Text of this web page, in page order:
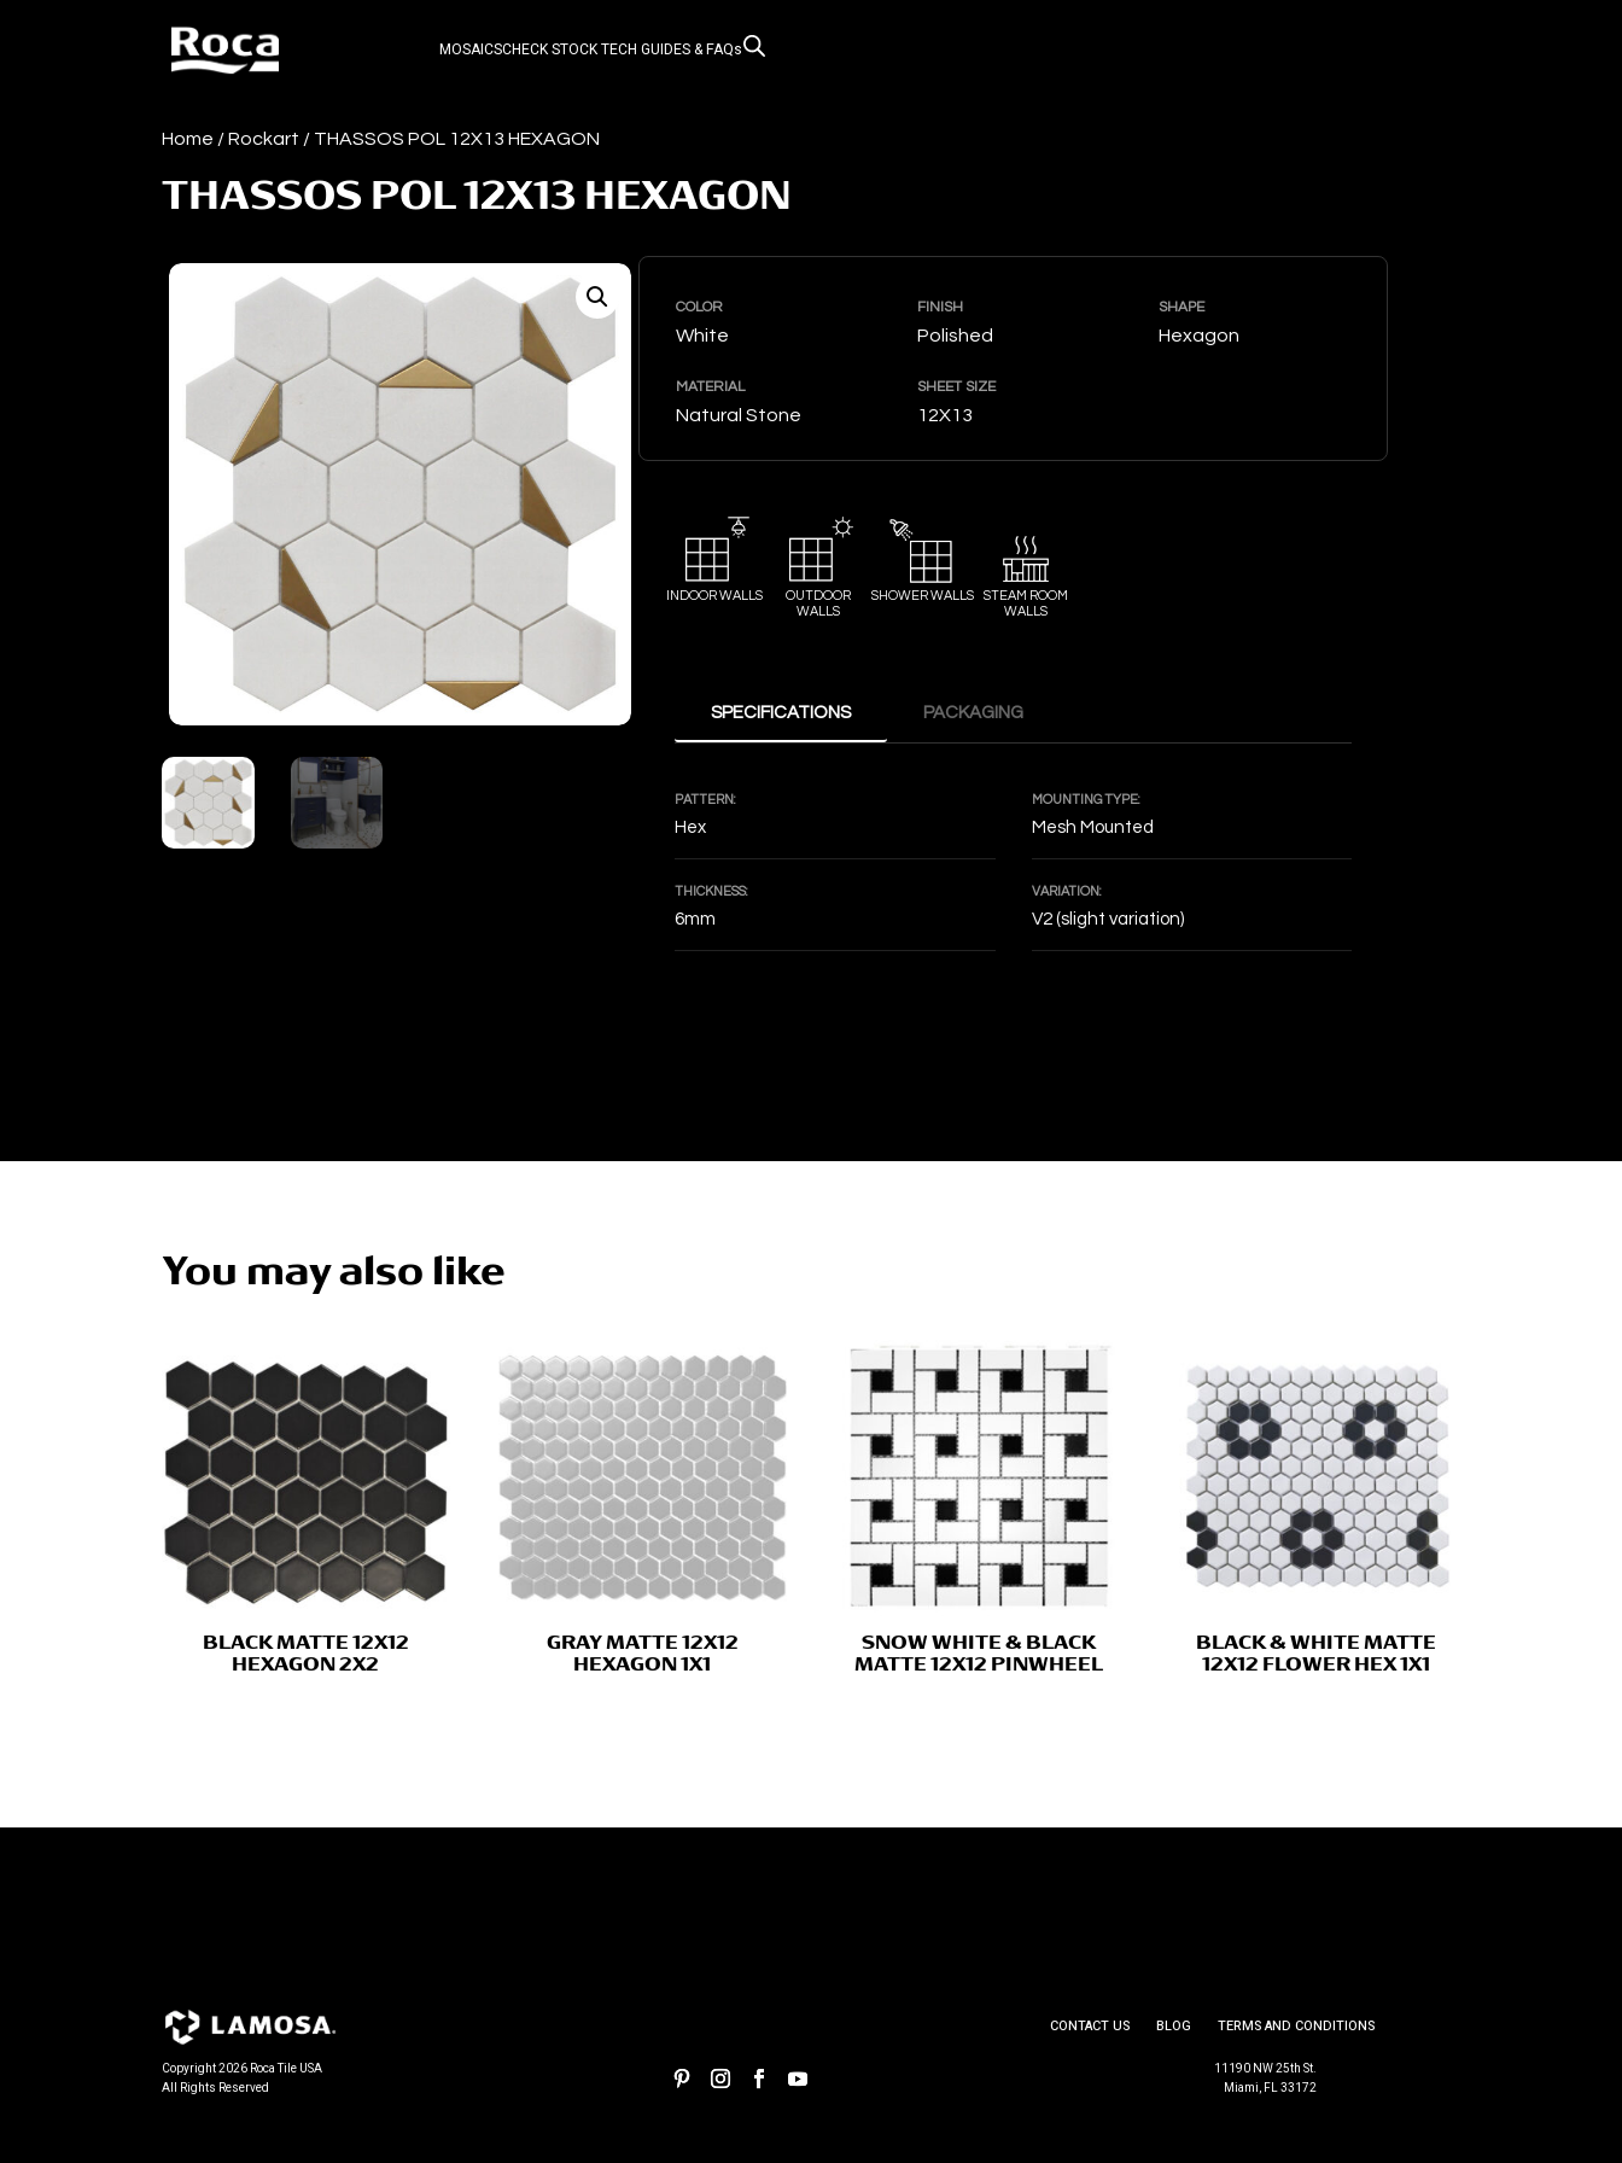
MOSAICSCHECK STOCKTECH GUIDES & FAQs
Home /Rockart / THASSOS POL 12X13 HEXAGON
THASSOS POL 12X13 HEXAGON
COLOR
White
FINISH
Polished
SHAPE
Hexagon
MATERIAL
Natural Stone
SHEET SIZE
12X13
INDOOR WALLS
OUTDOOR
WALLS
SHOWER WALLS
STEAM ROOM
WALLS
SPECIFICATIONS PACKAGING
PATTERN:
Hex
MOUNTING TYPE:
Mesh Mounted
THICKNESS:
6mm
VARIATION:
V2 (slight variation)
You may also like
BLACK MATTE 12X12
HEXAGON 2X2
GRAY MATTE 12X12
HEXAGON 1X1
SNOW WHITE & BLACK
MATTE 12X12 PINWHEEL
BLACK & WHITE MATTE
12X12 FLOWER HEX 1X1
CONTACT US BLOG TERMS AND CONDITIONS
Copyright 2026 Roca Tile USA
All Rights Reserved
11190 NW 25th St.
Miami, FL 33172